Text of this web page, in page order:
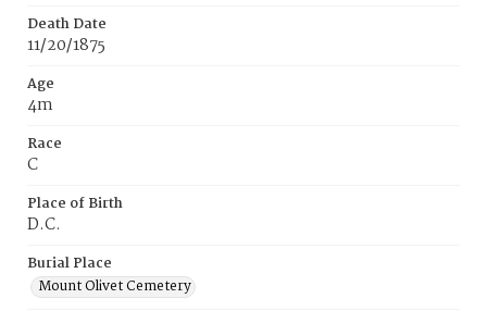
Death Date
11/20/1875
Age
4m
Race
C
Place of Birth
D.C.
Burial Place
Mount Olivet Cemetery